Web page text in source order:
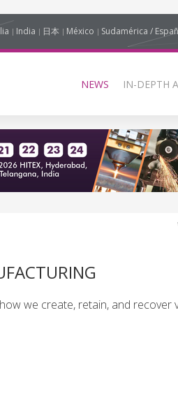
India 日本 México Sudamérica /
NEWS IN-DEPTH
we create, retain, and recover